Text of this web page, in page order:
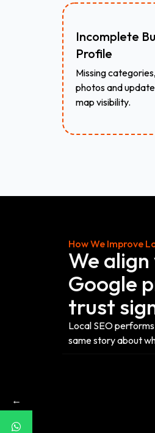
Incomplete
Profile
Missing
photos and
map visibility.
How We Improve
We
Google
trust
Local SEO
same story about
←